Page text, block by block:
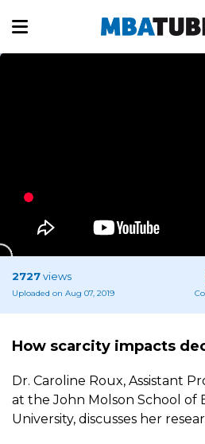
2727views
Uploaded on Aug 07, 2019
How scarcity impacts
Dr. Caroline Roux, Assistant
at the John Molson School of
University, discusses her